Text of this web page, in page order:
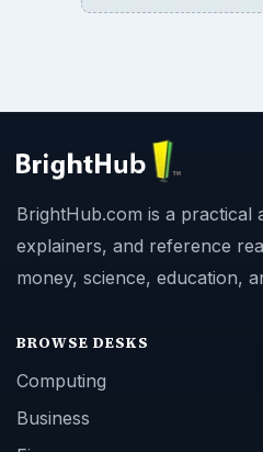
BrightHub.com is a practical
explainers, and reference
money, science, education,
BROWSE DESKS
Computing
Business